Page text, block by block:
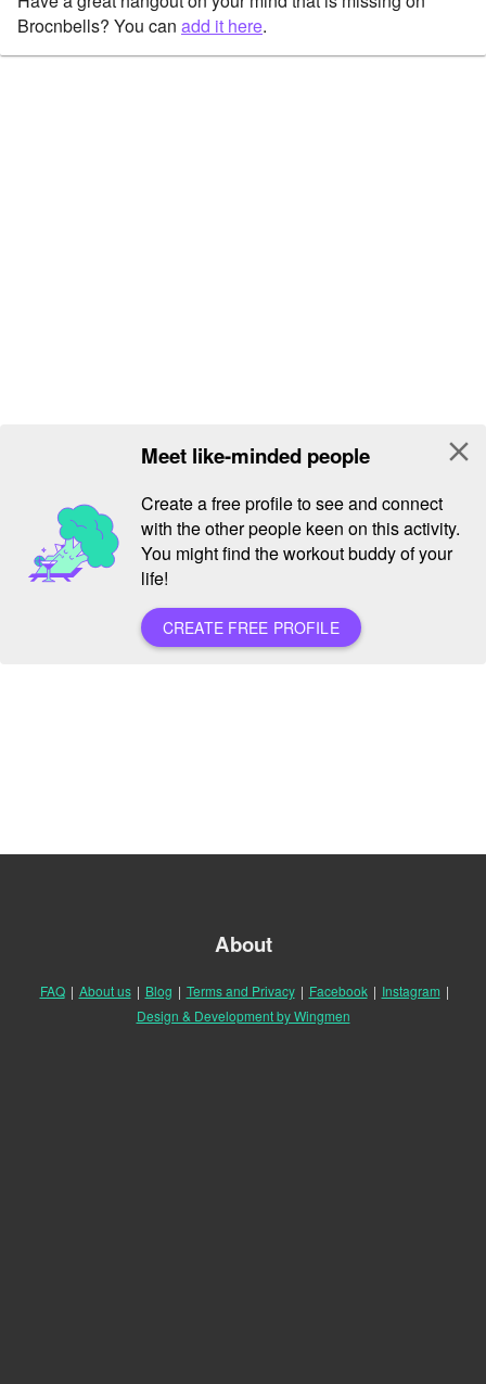
Brocnbells? You can add it here.
Meet like-minded people
Create a free profile to see and connect
with the other people keen on this activity.
You might find the workout buddy of your
life!
CREATE FREE PROFILE
close
About
FAQ | About us | Blog | Terms and Privacy | Facebook | Instagram |
Design & Development by Wingmen